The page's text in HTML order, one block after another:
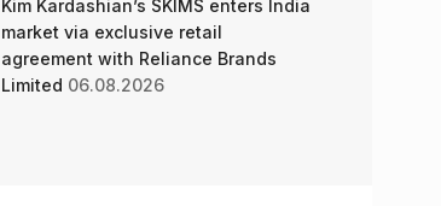
Kim Kardashian’s SKIMS enters India
market via exclusive retail
agreement with Reliance Brands
Limited 06.08.2026